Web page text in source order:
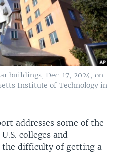
buildings, Dec. 17, 2024, on
Institute of Technology in
addresses some of the
colleges and
the difficulty of getting a